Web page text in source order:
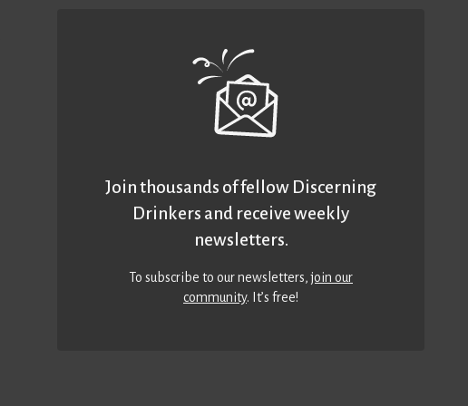
Join thousands of fellow Discerning
Drinkers and receive weekly
newsletters.
To subscribe to our newsletters,join our
community. It’s free!